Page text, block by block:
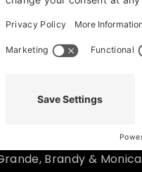
TEEMID
Marky Style
Brandy & Monica